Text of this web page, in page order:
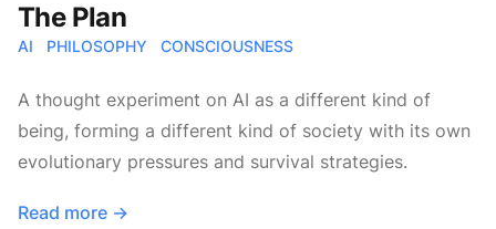
The Plan
AI PHILOSOPHY CONSCIOUSNESS
A thought experiment on AI as a different kind of
being, forming a different kind of society with its own
evolutionary pressures and survival strategies.
Read more →